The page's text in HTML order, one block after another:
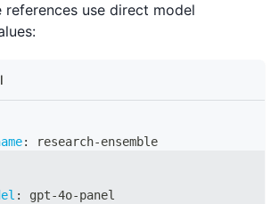
references use direct model
: research-ensemble
: gpt-4o-panel